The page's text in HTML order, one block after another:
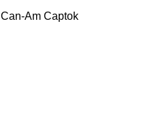
Can-Am Captok